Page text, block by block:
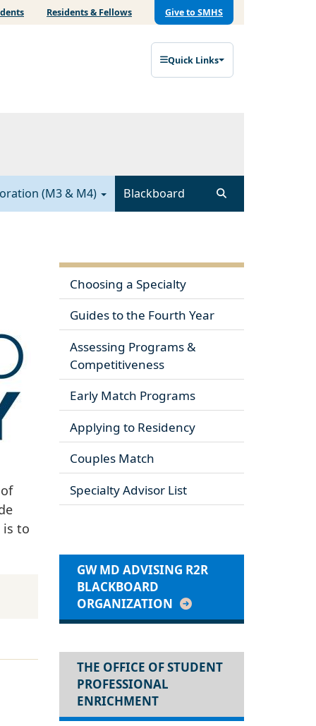
Residents & Fellows Give to SMHS
Quick Links
(M3 & M4) Blackboard
is to
Choosing a Specialty
Guides to the Fourth Year
Assessing Programs &
Competitiveness
Early Match Programs
Applying to Residency
Couples Match
Specialty Advisor List
GW MD ADVISING R2R
BLACKBOARD
ORGANIZATION
THE OFFICE OF STUDENT
PROFESSIONAL
ENRICHMENT